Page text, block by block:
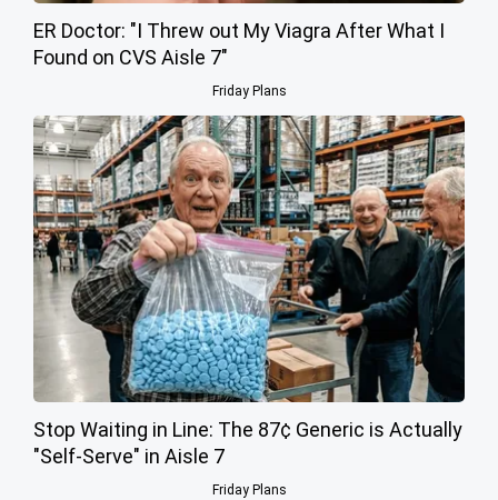
ER Doctor: "I Threw out My Viagra After What I
Found on CVS Aisle 7"
Friday Plans
Stop Waiting in Line: The 87¢ Generic is Actually
"Self-Serve" in Aisle 7
Friday Plans